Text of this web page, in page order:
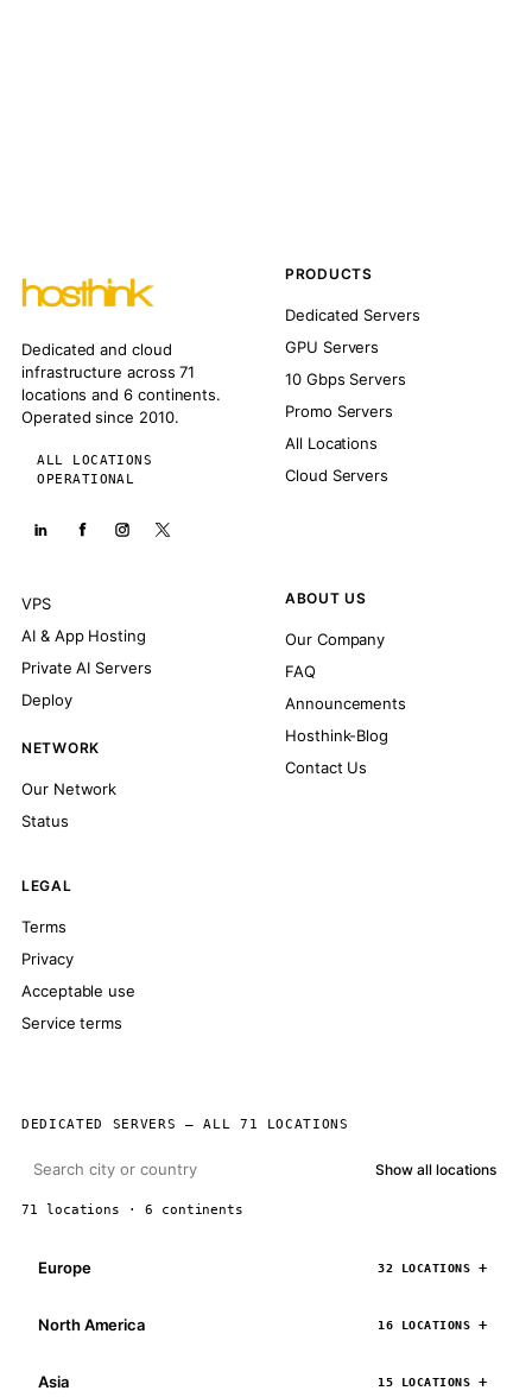
Dedicated and cloud
infrastructure across 71
locations and 6 continents.
Operated since 2010.
ALL LOCATIONS
OPERATIONAL
PRODUCTS
Dedicated Servers
GPU Servers
10 Gbps Servers
Promo Servers
All Locations
Cloud Servers
VPS
AI & App Hosting
Private AI Servers
Deploy
NETWORK
Our Network
Status
ABOUT US
Our Company
FAQ
Announcements
Hosthink-Blog
Contact Us
LEGAL
Terms
Privacy
Acceptable use
Service terms
DEDICATED SERVERS — ALL 71 LOCATIONS
Show all locations
71 locations · 6 continents
Europe 32 LOCATIONS
North America 16 LOCATIONS
Asia 15 LOCATIONS